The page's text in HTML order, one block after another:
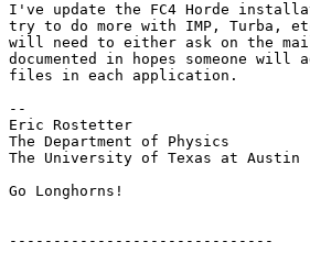
I've update the FC4 Horde
try to do more with IMP, Turba,
will need to either ask on the
documented in hopes someone
files in each application.
--
Eric Rostetter
The Department of Physics
The University of Texas at Austin
Go Longhorns!
------------------------------